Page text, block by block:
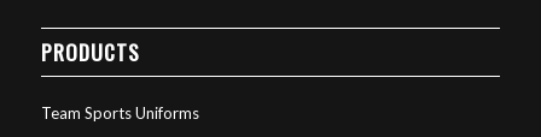
PRODUCTS
Team Sports Uniforms